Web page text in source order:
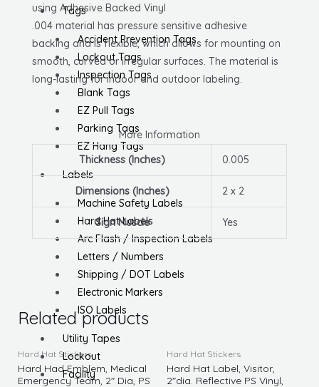
Tags
Accident Prevention Tags
Lockout Tags
Inspection Tags
Blank Tags
EZ Pull Tags
Parking Tags
EZ Hang Tags
Labels
Machine Safety Labels
Hard Hat Labels
Arc Flash / Inspection Labels
Letters / Numbers
Shipping / DOT Labels
Electronic Markers
ISO Labels
Utility Tapes
Lockout
Facility
using Adhesive Backed Vinyl
.004 material has pressure sensitive adhesive
backing and is flexible, which allows for mounting on
smooth, curved or irregular surfaces. The material is
long-lasting for indoor and outdoor labeling.
More Information
Thickness (Inches)
0.005
Dimensions (Inches) 2 x 2
Sign Muscle Yes
Related products
Hard Hat Stickers
Hard Had Emblem, Medical
Emergency Team, 2″ Dia, PS
Hard Hat Stickers
Hard Hat Label, Visitor,
2″dia. Reflective PS Vinyl,